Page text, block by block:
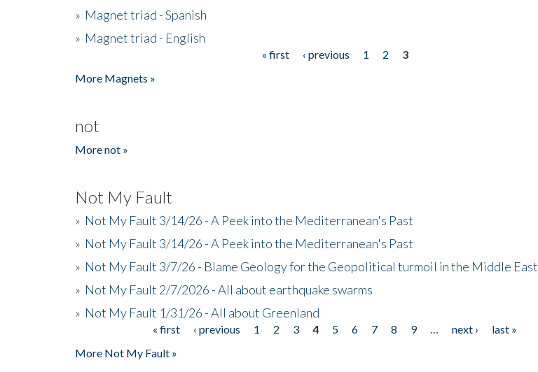
» Magnet triad - Spanish
» Magnet triad - English
« first ‹ previous 1 2
3
More Magnets »
not
More not »
Not My Fault
» Not My Fault 3/14/26 - A Peek into the Mediterranean's Past
» Not My Fault 3/14/26 - A Peek into the Mediterranean's Past
» Not My Fault 3/7/26 - Blame Geology for the Geopolitical turmoil in the Middle East
» Not My Fault 2/7/2026 - All about earthquake swarms
» Not My Fault 1/31/26 - All about Greenland
« first ‹ previous 1 2 3 4 5 6 7 8 9 next ›
last »
More Not My Fault »